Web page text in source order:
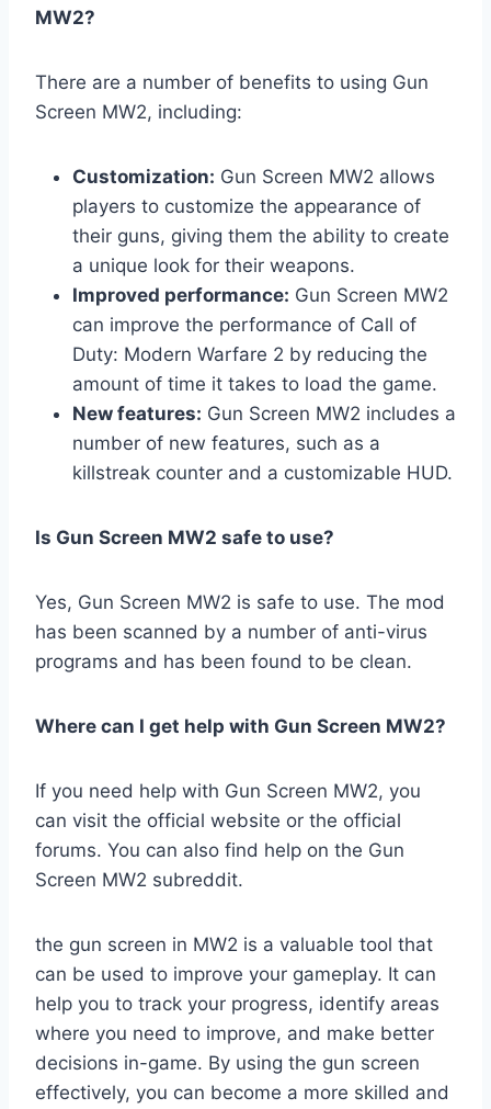
MW2?
There are a number of benefits to using Gun
Screen MW2, including:
Customization: Gun Screen MW2 allows
players to customize the appearance of
their guns, giving them the ability to create
a unique look for their weapons.
Improved performance: Gun Screen MW2
can improve the performance of Call of
Duty: Modern Warfare 2 by reducing the
amount of time it takes to load the game.
New features: Gun Screen MW2 includes a
number of new features, such as a
killstreak counter and a customizable HUD.
Is Gun Screen MW2 safe to use?
Yes, Gun Screen MW2 is safe to use. The mod
has been scanned by a number of anti-virus
programs and has been found to be clean.
Where can I get help with Gun Screen MW2?
If you need help with Gun Screen MW2, you
can visit the official website or the official
forums. You can also find help on the Gun
Screen MW2 subreddit.
the gun screen in MW2 is a valuable tool that
can be used to improve your gameplay. It can
help you to track your progress, identify areas
where you need to improve, and make better
decisions in-game. By using the gun screen
effectively, you can become a more skilled and